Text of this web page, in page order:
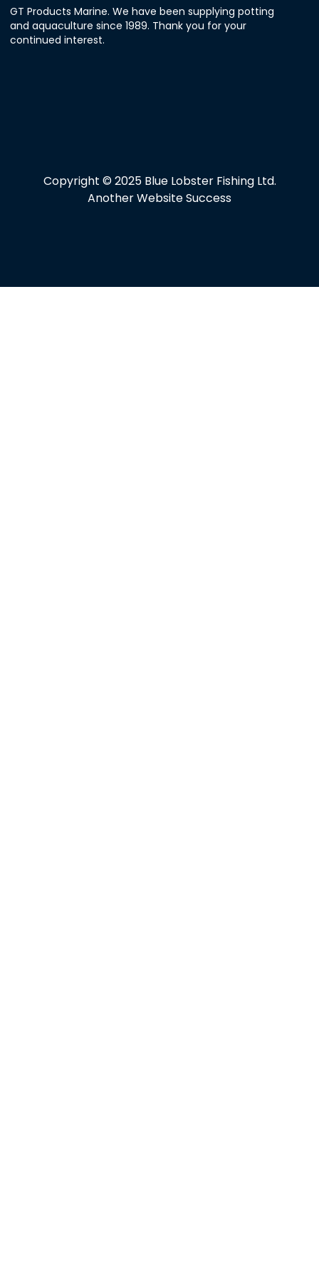
GT Products Marine. We have been supplying potting
and aquaculture since 1989. Thank you for your
continued interest.
Copyright © 2025 Blue Lobster Fishing Ltd.
Another Website Success